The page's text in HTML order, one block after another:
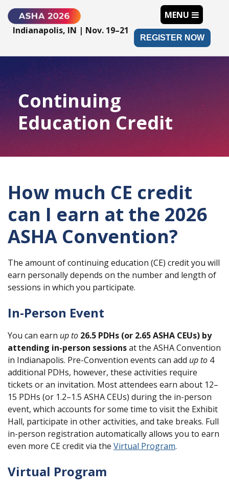
Indianapolis, IN | Nov. 19–21
REGISTER NOW
MENU
Continuing
Education Credit
How much CE credit
can I earn at the 2026
ASHA Convention?
The amount of continuing education (CE) credit you will
earn personally depends on the number and length of
sessions in which you participate.
In-Person Event
You can earn up to 26.5 PDHs (or 2.65 ASHA CEUs) by
attending in-person sessionsat the ASHA Convention
in Indianapolis. Pre-Convention events can add up to 4
additional PDHs, however, these activities require
tickets or an invitation. Most attendees earn about 12–
15 PDHs (or 1.2–1.5 ASHA CEUs) during the in-person
event, which accounts for some time to visit the Exhibit
Hall, participate in other activities, and take breaks. Full
in-person registration automatically allows you to earn
even more CE credit via the Virtual Program.
Virtual Program